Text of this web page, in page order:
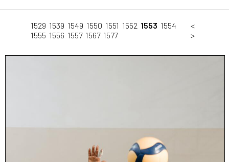
1529 1539 1549 1550 1551 1552 1553 1554
1555 1556 1557 1567 1577
<
>